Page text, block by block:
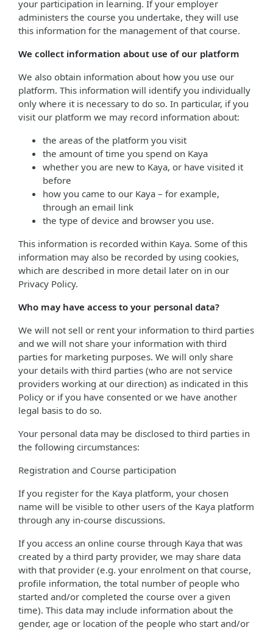
your participation in learning. If your employer
administers the course you undertake, they will use
this information for the management of that course.
We collect information about use of our platform
We also obtain information about how you use our
platform. This information will identify you individually
only where it is necessary to do so. In particular, if you
visit our platform we may record information about:
the areas of the platform you visit
the amount of time you spend on Kaya
whether you are new to Kaya, or have visited it
before
how you came to our Kaya – for example,
through an email link
the type of device and browser you use.
This information is recorded within Kaya. Some of this
information may also be recorded by using cookies,
which are described in more detail later on in our
Privacy Policy.
Who may have access to your personal data?
We will not sell or rent your information to third parties
and we will not share your information with third
parties for marketing purposes. We will only share
your details with third parties (who are not service
providers working at our direction) as indicated in this
Policy or if you have consented or we have another
legal basis to do so.
Your personal data may be disclosed to third parties in
the following circumstances:
Registration and Course participation
If you register for the Kaya platform, your chosen
name will be visible to other users of the Kaya platform
through any in-course discussions.
If you access an online course through Kaya that was
created by a third party provider, we may share data
with that provider (e.g. your enrolment on that course,
profile information, the total number of people who
started and/or completed the course over a given
time). This data may include information about the
gender, age or location of the people who start and/or